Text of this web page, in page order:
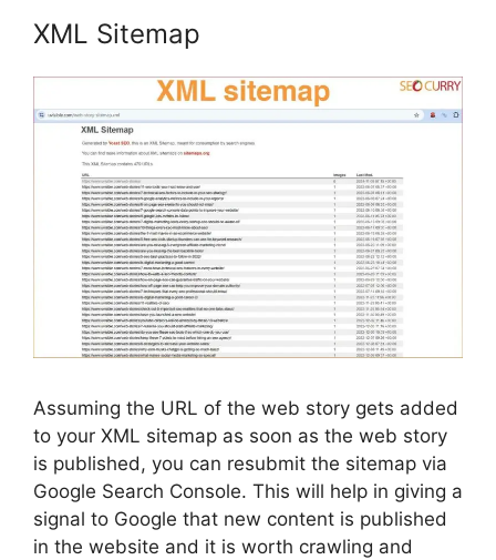
XML Sitemap
Assuming the URL of the web story gets added
to your XML sitemap as soon as the web story
is published, you can resubmit the sitemap via
Google Search Console. This will help in giving a
signal to Google that new content is published
in the website and it is worth crawling and